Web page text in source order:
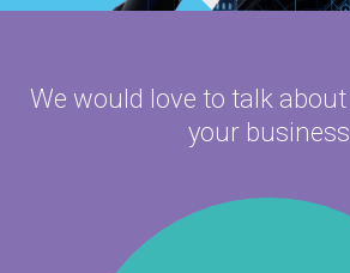
We would love to talk about
your business